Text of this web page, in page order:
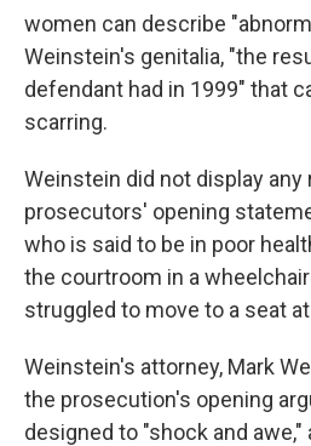
women can describe
Weinstein's genitalia, "the
defendant had in 1999" that
scarring.
Weinstein did not display any
prosecutors' opening
who is said to be in poor
the courtroom in a
struggled to move to a seat
Weinstein's attorney, Mark
the prosecution's opening
designed to "shock and awe,"